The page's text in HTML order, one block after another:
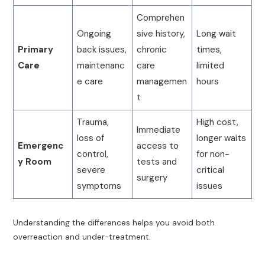
Primary
Care
Ongoing
back issues,
maintenanc
e care
Comprehen
sive history,
chronic
care
managemen
t
Long wait
times,
limited
hours
Emergenc
y Room
Trauma,
loss of
control,
severe
symptoms
Immediate
access to
tests and
surgery
High cost,
longer waits
for non-
critical
issues
Understanding the differences helps you avoid both
overreaction and under-treatment.